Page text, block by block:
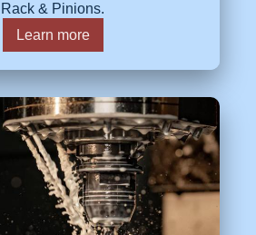
Rack & Pinions.
Learn more